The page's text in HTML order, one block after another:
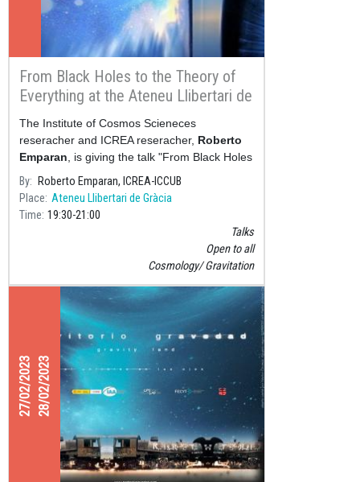
From Black Holes to the Theory of
Everything at the Ateneu Llibertari de
Gràcia
The Institute of Cosmos Scieneces
reseracher and ICREA reseracher, Roberto
Emparan , is giving the talk "From Black Holes
to the Theory of Everything" next Friday, 10
March&nbs
By
Roberto Emparan, ICREA-ICCUB
Place Ateneu Llibertari de Gràcia
Time 19:30 21:00
Talks
Open to all
Cosmology Gravitation
27/02/202328/02/2023